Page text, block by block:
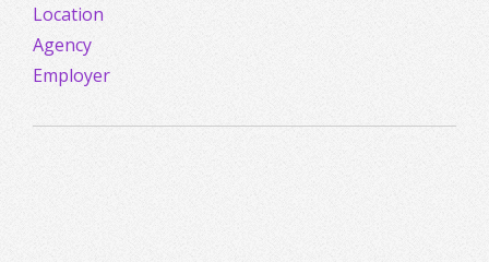
Location
Agency
Employer